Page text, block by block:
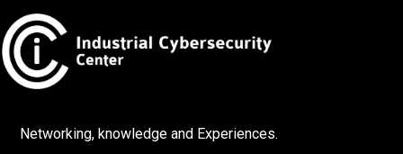
Networking, knowledge and Experiences.